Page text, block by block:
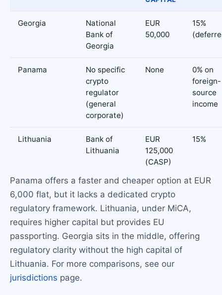
Georgia
National
Bank of
Georgia
EUR
50,000
15%
Panama
No specific
crypto
regulator
(general
corporate)
None
0% on
foreign-
source
income
Lithuania
Bank of
Lithuania
EUR
125,000
(CASP)
15%
Panama offers a faster and cheaper option at EUR
6,000 flat, but it lacks a dedicated crypto
regulatory framework. Lithuania, under MiCA,
requires higher capital but provides EU
passporting. Georgia sits in the middle, offering
regulatory clarity without the high capital of
Lithuania. For more comparisons, see our
jurisdictions page.